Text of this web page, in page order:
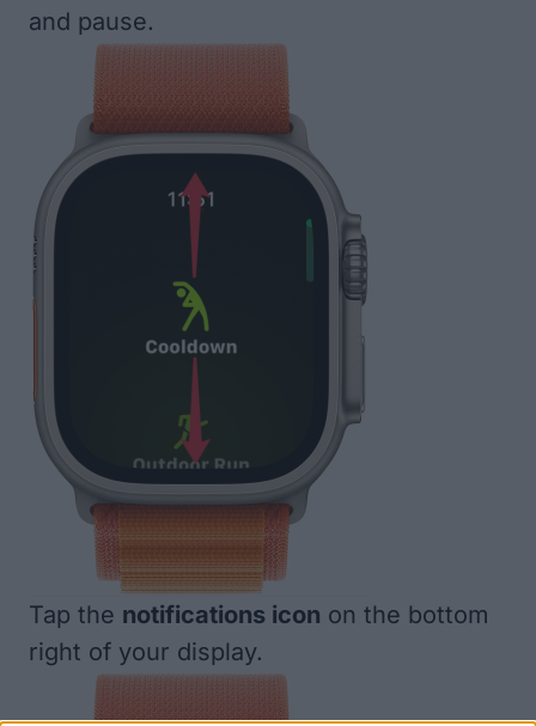
and pause.
Tap the notifications icon on the bottom
right of your display.